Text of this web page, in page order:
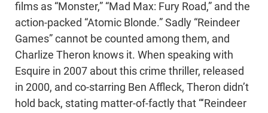
films as “Monster,” “Mad Max: Fury Road,” and the
action-packed “Atomic Blonde.” Sadly “Reindeer
Games” cannot be counted among them, and
Charlize Theron knows it. When speaking with
Esquire in 2007 about this crime thriller, released
in 2000, and co-starring Ben Affleck, Theron didn’t
hold back, stating matter-of-factly that “‘Reindeer